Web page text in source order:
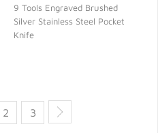
9 Tools Engraved Brushed
Silver Stainless Steel Pocket
Knife
2 3